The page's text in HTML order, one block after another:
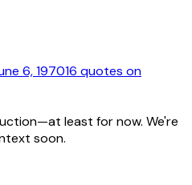
6, 197016 quotes on
least for now. We're
soon.